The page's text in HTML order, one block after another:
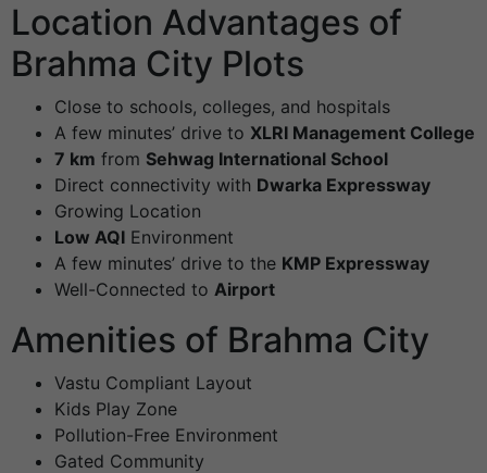
Location Advantages of
Brahma City Plots
Close to schools, colleges, and hospitals
A few minutes’ drive to XLRI Management College
7 km from Sehwag International School
Direct connectivity with Dwarka Expressway
Growing Location
Low AQI Environment
A few minutes’ drive to the KMP Expressway
Well-Connected to Airport
Amenities of Brahma City
Vastu Compliant Layout
Kids Play Zone
Pollution-Free Environment
Gated Community